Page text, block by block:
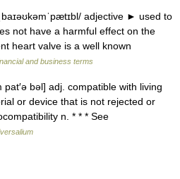
adjective ► used to
not have a harmful effect on the
heart valve is a well known
and business terms
bəl] adj. compatible with living
or device that is not rejected or
n. * * * See